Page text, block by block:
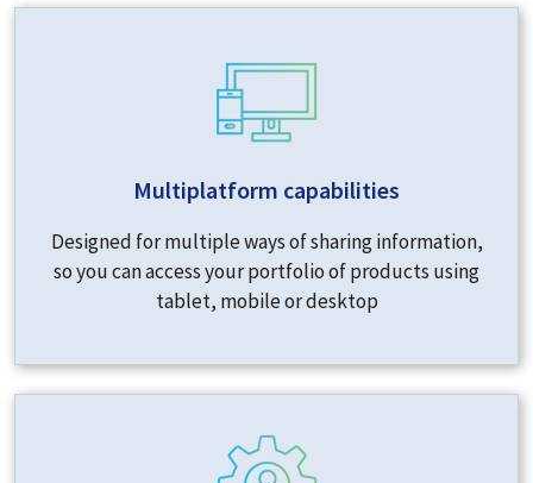
Multiplatform capabilities
Designed for multiple ways of sharing information,
so you can access your portfolio of products using
tablet, mobile or desktop